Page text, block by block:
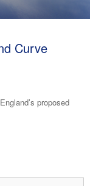
Curve
proposed